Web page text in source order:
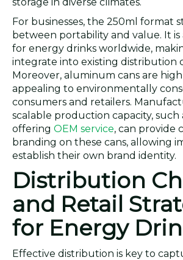
For businesses, the 250ml format
between portability and value. It is
for energy drinks worldwide,
integrate into existing distribution
Moreover, aluminum cans are
appealing to environmentally
consumers and retailers.
scalable production capacity, such
offering OEM service, can provide
branding on these cans, allowing
establish their own brand identity.
Distribution
and Retail
for Energy
Effective distribution is key to